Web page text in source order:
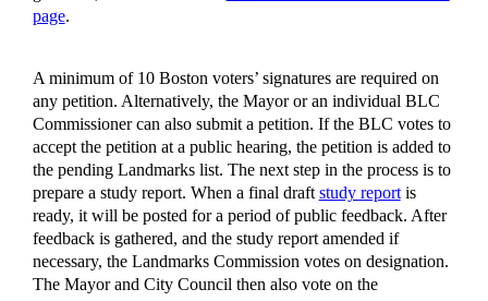
page.
A minimum of 10 Boston voters’ signatures are required on
any petition. Alternatively, the Mayor or an individual BLC
Commissioner can also submit a petition. If the BLC votes to
accept the petition at a public hearing, the petition is added to
the pending Landmarks list. The next step in the process is to
prepare a study report. When a final draft study reportis
ready, it will be posted for a period of public feedback. After
feedback is gathered, and the study report amended if
necessary, the Landmarks Commission votes on designation.
The Mayor and City Council then also vote on the